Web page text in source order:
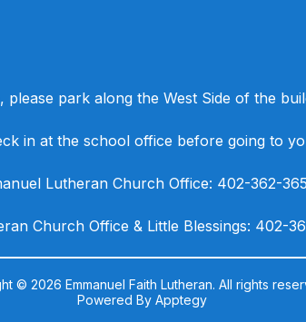
park along the West Side of the
in at the school office before going to
Lutheran Church Office: 402-362-
Church Office & Little Blessings: 402-
© 2026 Emmanuel Faith Lutheran. All rights
Powered By Apptegy